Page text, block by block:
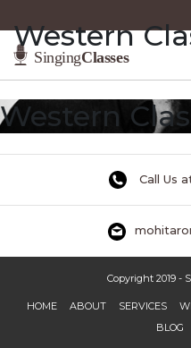
Western
Western
Call Us
Copyright 2019 -
HOME ABOUT SERVICES
BLOG